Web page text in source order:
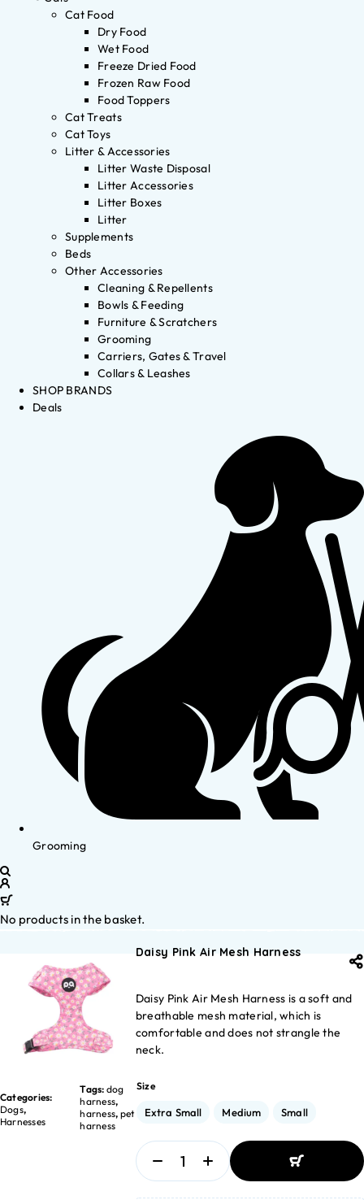
Cat Food
Dry Food
Wet Food
Freeze Dried Food
Frozen Raw Food
Food Toppers
Cat Treats
Cat Toys
Litter & Accessories
Litter Waste Disposal
Litter Accessories
Litter Boxes
Litter
Supplements
Beds
Other Accessories
Cleaning & Repellents
Bowls & Feeding
Furniture & Scratchers
Grooming
Carriers, Gates & Travel
Collars & Leashes
SHOP BRANDS
Deals
Grooming
No products in the basket.
Categories:
Dogs,
Harnesses
Tags: dog
harness,
harness, pet
harness
Daisy Pink Air Mesh Harness
Daisy Pink Air Mesh Harness is a soft and
breathable mesh material, which is
comfortable and does not strangle the
neck.
Size
Extra Small Medium Small
ADD TO